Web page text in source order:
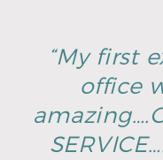
“My first
office